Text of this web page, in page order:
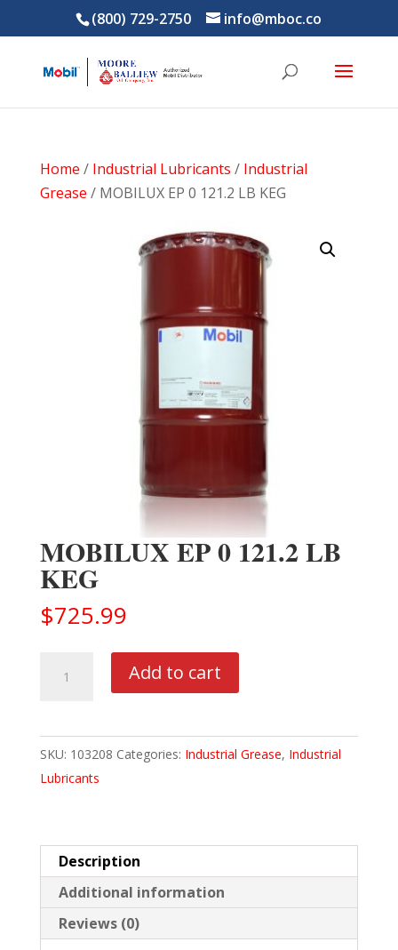
(800) 729-2750 info@mboc.co
Home / Industrial Lubricants / Industrial
Grease / MOBILUX EP 0 121.2 LB KEG
MOBILUX EP 0 121.2 LB
KEG
$725.99
121.2
LB
KEG
Add to cart
SKU: 103208 Categories: Industrial Grease, Industrial
Lubricants
Description
Additional information
Reviews (0)